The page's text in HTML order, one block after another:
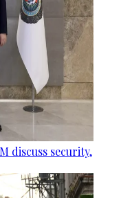
discuss security,